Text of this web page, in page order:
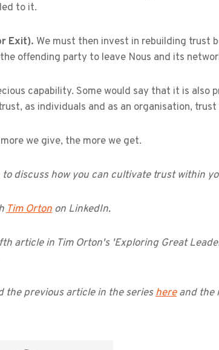
to it.
Exit). We must then invest in rebuilding trust
offending party to leave Nous and its
capability. Some would say that it is also
as individuals and as an organisation,
we give, the more we get.
to discuss how you can cultivate trust within
Tim Orton on LinkedIn.
article in Tim Orton's 'Exploring Great
the previous article in the serieshereand the